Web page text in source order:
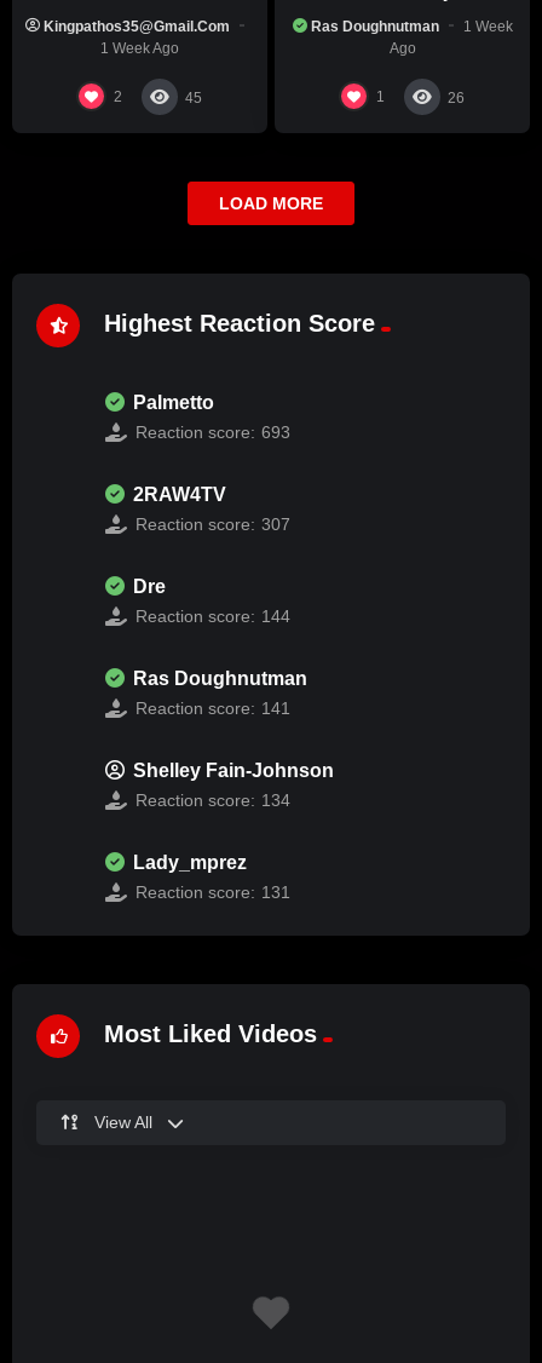
Kingpathos35@gmail.com
1 Week Ago
2 45
Ras Doughnutman
1 Week
Ago
1 26
LOAD MORE
Highest Reaction Score
Palmetto
Reaction score: 693
2RAW4TV
Reaction score: 307
Dre
Reaction score: 144
Ras Doughnutman
Reaction score: 141
Shelley Fain-Johnson
Reaction score: 134
Lady_mprez
Reaction score: 131
Most Liked Videos
View All